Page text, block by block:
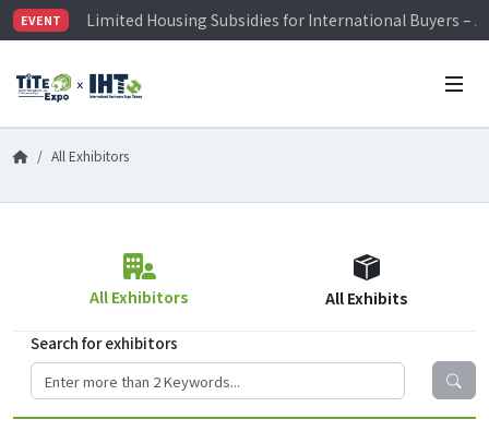
EVENT
Limited Housing Subsidies for International Buyers –
Visitor Registration is Officially Open~
Limited Housing Subsidies for International Buyers –
All Exhibitors
All Exhibitors All Exhibits
Search for exhibitors